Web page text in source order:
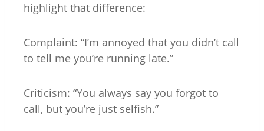
highlight that difference:
Complaint: “I’m annoyed that you didn’t call
to tell me you’re running late.”
Criticism: “You always say you forgot to
call, but you’re just selfish.”